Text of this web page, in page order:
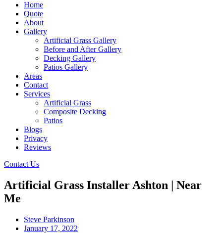
Home
Quote
About
Gallery
Artificial Grass Gallery
Before and After Gallery
Decking Gallery
Patios Gallery
Areas
Contact
Services
Artificial Grass
Composite Decking
Patios
Blogs
Privacy
Reviews
Contact Us
Artificial Grass Installer Ashton | Near
Me
Steve Parkinson
January 17, 2022